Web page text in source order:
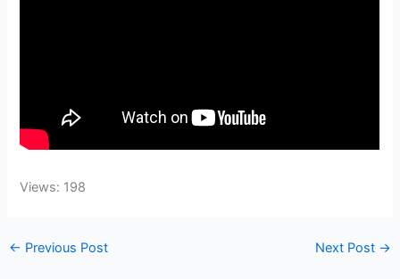
Views: 198
← Previous Post Next Post →